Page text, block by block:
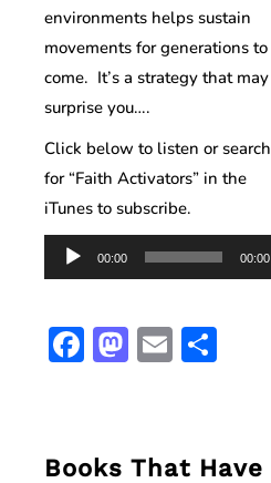
environments helps sustain
movements for generations to
come. It’s a strategy that may
surprise you….
Click below to listen or search
for “Faith Activators” in the
iTunes to subscribe.
Audio
Player
00:00 00:00
Facebook
Mastodon
Email
Books That Have